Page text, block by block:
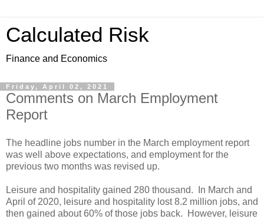
Calculated Risk
Finance and Economics
Friday, April 02, 2021
Comments on March Employment
Report
The headline jobs number in the March employment report
was well above expectations, and employment for the
previous two months was revised up.
Leisure and hospitality gained 280 thousand. In March and
April of 2020, leisure and hospitality lost 8.2 million jobs, and
then gained about 60% of those jobs back. However, leisure